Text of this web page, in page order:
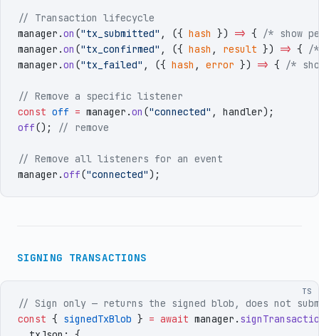
// Transaction lifecycle
manager .on ("tx_submitted" , ({ hash }) => { /* show
manager .on ("tx_confirmed" , ({ hash , result }) => { /
manager .on ("tx_failed" , ({ hash , error }) => { /*
// Remove a specific listener
const off = manager .on ("connected" , handler) ;
off() ; // remove
// Remove all listeners for an event
manager .off("connected") ;
SIGNING TRANSACTIONS
TS
// Sign only — returns the signed blob, does not
const { signedTxBlob } = await manager .